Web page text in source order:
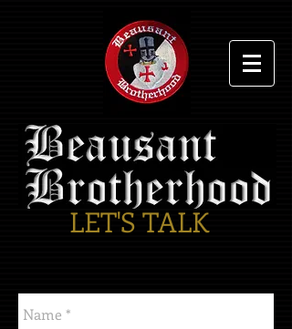
LET'S TALK